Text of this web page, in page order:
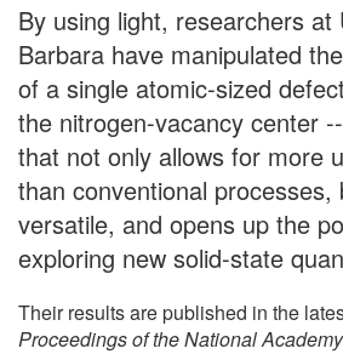
By using light, researchers at
Barbara have manipulated
of a single atomic-sized
the nitrogen-vacancy center
that not only allows for more
than conventional processes,
versatile, and opens up the
exploring new solid-state
Their results are published in the
Proceedings of the National